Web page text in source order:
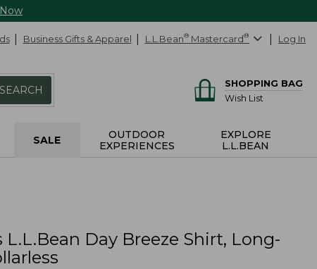
Business Gifts & Apparel L.L.Bean® Mastercard® Log In
SEARCH
SHOPPING BAG
Wish List
SALE
OUTDOOR
EXPERIENCES
EXPLORE
L.L.BEAN
Day Breeze Shirt, Long-